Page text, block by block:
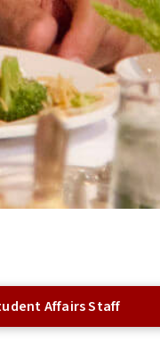
Affairs Staff